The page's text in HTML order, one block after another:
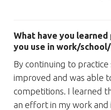
What have you
you use in work/
By continuing to
improved and was able
competitions. I learned
an effort in my work and